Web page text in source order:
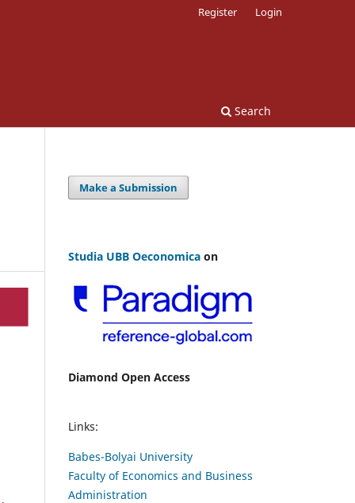
Search
Register Login
Make a Submission
Studia UBB Oeconomica on
Diamond Open Access
Links:
Babes-Bolyai University
Faculty of Economics and Business
Administration